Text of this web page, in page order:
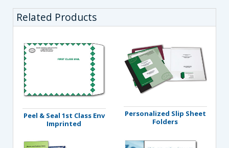
Related Products
Peel & Seal 1st Class Env
Imprinted
Personalized Slip Sheet
Folders